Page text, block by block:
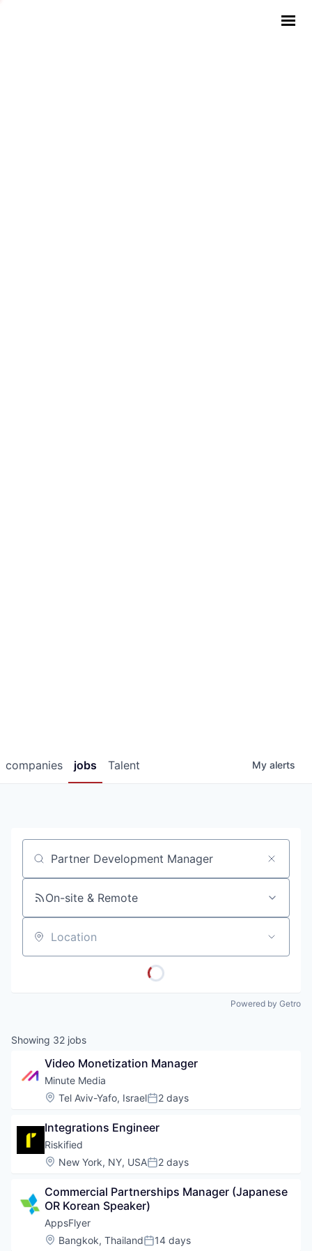
jobs
companies Talent My alerts
Job title, company or keyword
On-site & Remote
Location
Powered by Getro
Showing 32 jobs
Video Monetization Manager
Minute Media
Location:
Tel Aviv-Yafo, IsraelPosted:
2 days
Integrations Engineer
Riskified
Location:
New York, NY, USAPosted:
2 days
Commercial Partnerships Manager (Japanese
OR Korean Speaker)
AppsFlyer
Location:
Bangkok, ThailandPosted:
14 days